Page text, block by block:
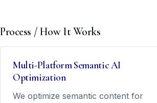
Process / How It Works
Multi-Platform Semantic AI
Optimization
We optimize semantic content for